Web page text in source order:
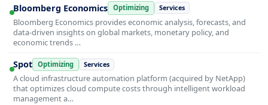
Bloomberg Economics Optimizing Services
Bloomberg Economics provides economic analysis, forecasts, and
data-driven insights on global markets, monetary policy, and
economic trends …
Spot Optimizing Services
A cloud infrastructure automation platform (acquired by NetApp)
that optimizes cloud compute costs through intelligent workload
management a…